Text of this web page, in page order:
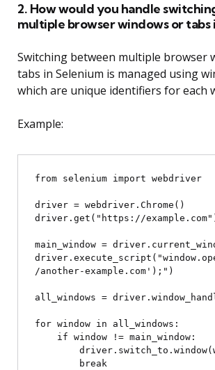
2. How would you handle
multiple browser windows or tabs
Switching between multiple browser
tabs in Selenium is managed using
which are unique identifiers for each
Example:
from selenium import webdriver
driver = webdriver.Chrome()
driver.get("https://
main_window =
/another-example.com');")
all_windows =
for window in all_windows: